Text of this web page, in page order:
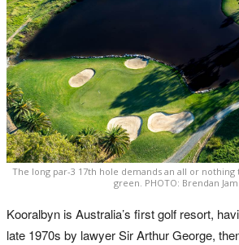
The long par-3 17th hole demands an all or
green. PHOTO: Brendan
Kooralbyn is Australia’s first golf resort,
late 1970s by lawyer Sir Arthur George,